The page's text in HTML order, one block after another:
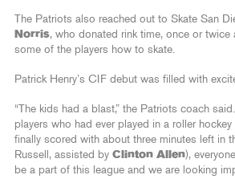
The Patriots also reached out to Skate San
Norris, who donated rink time, once or twice
some of the players how to skate.
Patrick Henry’s CIF debut was filled with
“The kids had a blast,” the Patriots coach
players who had ever played in a roller
finally scored with about three minutes left in
Russell, assisted by Clinton Allen),
be a part of this league and we are looking